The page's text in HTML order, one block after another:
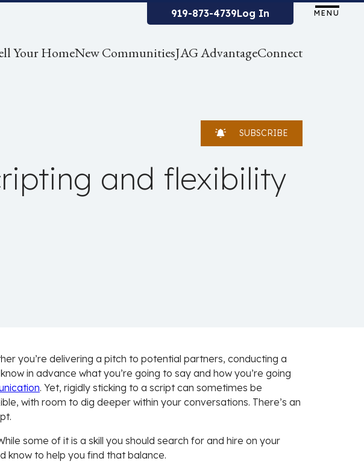
919-873-4739Log In MENU
Your HomeNew CommunitiesJAG AdvantageConnect
SUBSCRIBE
and flexibility
you’re delivering a pitch to potential partners, conducting a
in advance what you’re going to say and how you’re going
. Yet, rigidly sticking to a script can sometimes be
with room to dig deeper within your conversations. There’s an
some of it is a skill you should search for and hire on your
know to help you find that balance.